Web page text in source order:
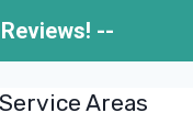
--
Areas